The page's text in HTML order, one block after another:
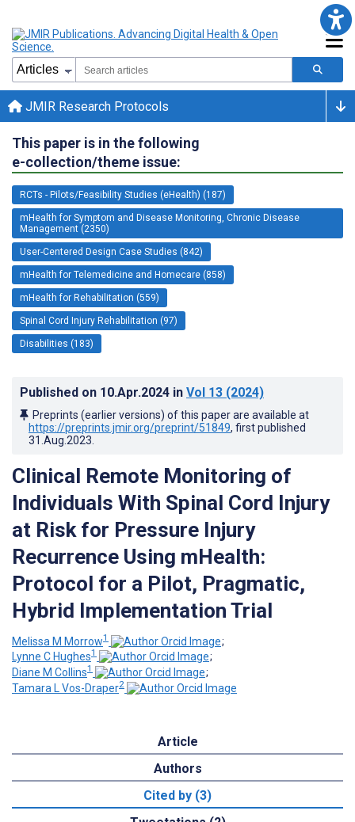
JMIR Research Protocols
This paper is in the following
e-collection/theme issue:
RCTs - Pilots/Feasibility Studies (eHealth) (187)
mHealth for Symptom and Disease Monitoring, Chronic Disease
Management (2350)
User-Centered Design Case Studies (842)
mHealth for Telemedicine and Homecare (858)
mHealth for Rehabilitation (559)
Spinal Cord Injury Rehabilitation (97)
Disabilities (183)
Published on 10.Apr.2024 in Vol 13 (2024)
Preprints (earlier versions) of this paper are available at
https://preprints.jmir.org/preprint/51849, first published
31.Aug.2023
Clinical Remote Monitoring of
Individuals With Spinal Cord Injury
at Risk for Pressure Injury
Recurrence Using mHealth:
Protocol for a Pilot, Pragmatic,
Hybrid Implementation Trial
Melissa M Morrow1
;
Lynne C Hughes1
;
Diane M Collins1
;
Tamara L Vos-Draper2
Article
Authors
Cited by (3)